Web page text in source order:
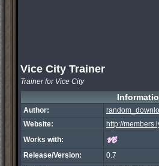
Vice City Trainer
Trainer for Vice City
Author:
Website:
http://
Works with:
Release/Version:
0.7